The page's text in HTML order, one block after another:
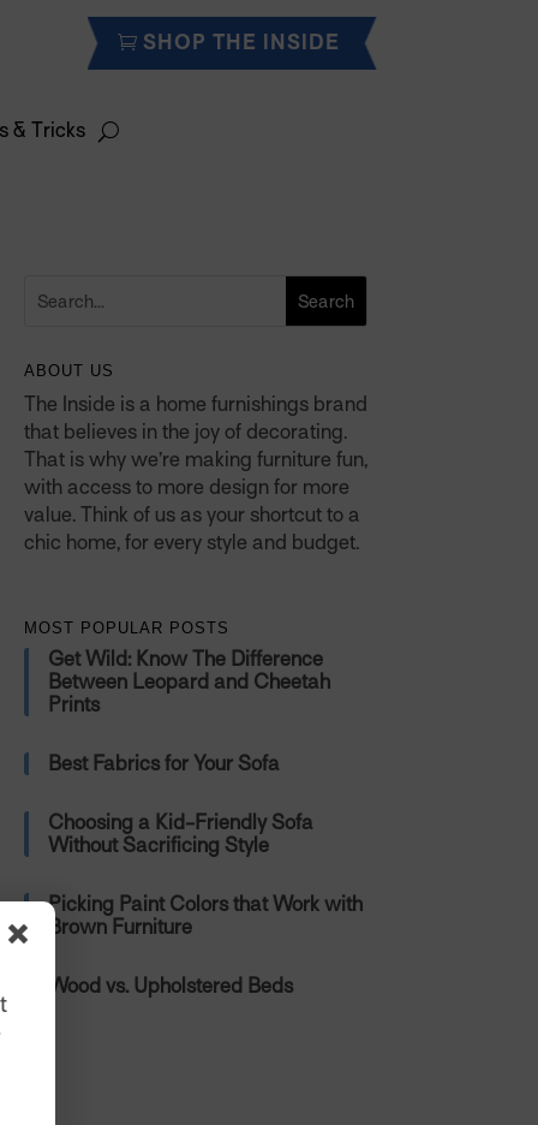
SHOP THE INSIDE
& Tricks
ABOUT US
The Inside is a home furnishings brand
that believes in the joy of decorating.
That is why we’re making furniture fun,
with access to more design for more
value. Think of us as your shortcut to a
chic home, for every style and budget.
MOST POPULAR POSTS
Get Wild: Know The Difference
Between Leopard and Cheetah
Prints
Best Fabrics for Your Sofa
Choosing a Kid-Friendly Sofa
Without Sacrificing Style
Picking Paint Colors that Work with
Brown Furniture
Wood vs. Upholstered Beds